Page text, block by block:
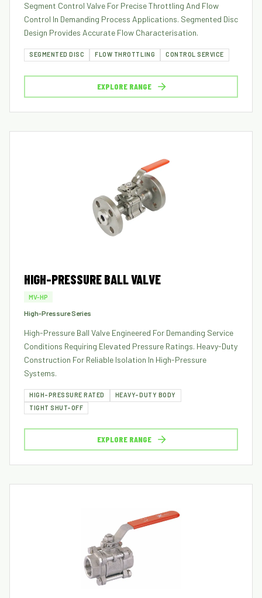
Segment Control Valve For Precise Throttling And Flow
Control In Demanding Process Applications. Segmented Disc
Design Provides Accurate Flow Characterisation.
SEGMENTED DISC FLOW THROTTLING CONTROL SERVICE
EXPLORE RANGE
HIGH-PRESSURE BALL VALVE
MV-HP
High-Pressure Series
High-Pressure Ball Valve Engineered For Demanding Service
Conditions Requiring Elevated Pressure Ratings. Heavy-Duty
Construction For Reliable Isolation In High-Pressure
Systems.
HIGH-PRESSURE RATED
HEAVY-DUTY BODY
TIGHT SHUT-OFF
EXPLORE RANGE